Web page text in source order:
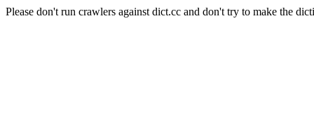
Please don't run crawlers against dict.cc and don't try to make the